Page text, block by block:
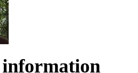
information